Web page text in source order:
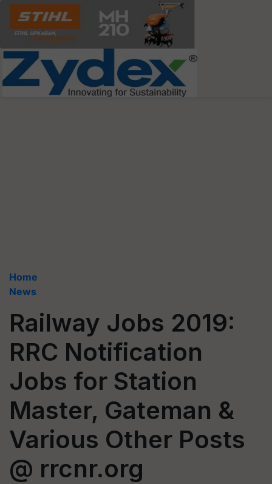
Home
News
Railway Jobs 2019:
RRC Notification
Jobs for Station
Master, Gateman &
Various Other Posts
@ rrcnr.org